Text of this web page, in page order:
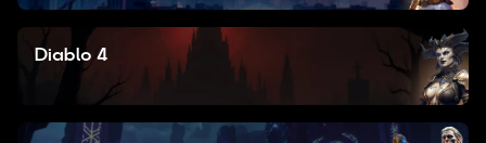
Diablo 4